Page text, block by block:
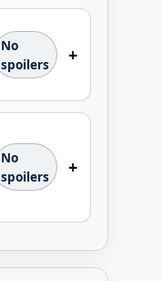
No
spoilers
+
No
spoilers
+